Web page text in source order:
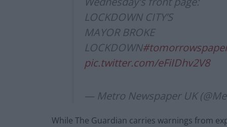
LOCKDOWN CITY’S
MAYOR BROKE
LOCKDOWN
pic.twitter.com/eFiIDhv2V8
— Metro Newspaper UK
While The Guardian carries warnings from